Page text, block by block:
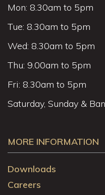
Mon: 8.30am to 5pm
Tue: 8.30am to 5pm
Wed: 8.30am to 5pm
Thu: 9.00am to 5pm
Fri: 8.30am to 5pm
Saturday, Sunday &
MORE INFORMATION
Downloads
Careers